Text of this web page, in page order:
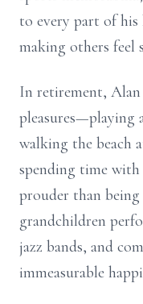
to every part of
making others feel
In retirement,
pleasures—playing
walking the beach
spending time
prouder than
grandchildren
jazz bands, and
immeasurable